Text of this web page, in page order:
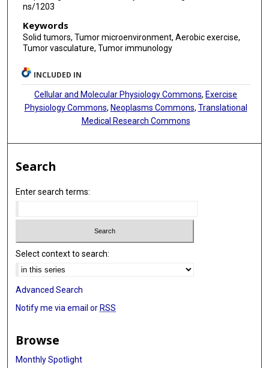
ns/1203
Keywords
Solid tumors, Tumor microenvironment, Aerobic exercise,
Tumor vasculature, Tumor immunology
INCLUDED IN
Cellular and Molecular Physiology Commons, Exercise
Physiology Commons, Neoplasms Commons, Translational
Medical Research Commons
Search
Enter search terms:
Select context to search:
Advanced Search
Notify me via email or RSS
Browse
Monthly Spotlight